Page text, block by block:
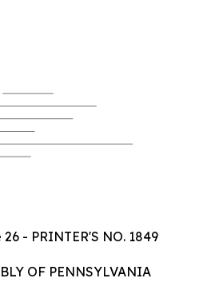
- PRINTER'S NO. 1849
LY OF PENNSYLVANIA